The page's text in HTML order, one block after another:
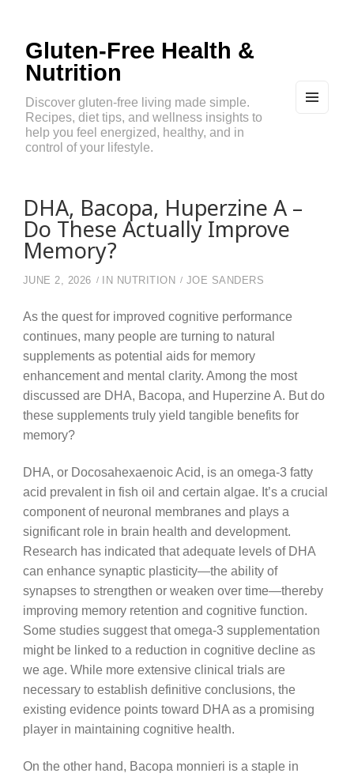
Gluten-Free Health &
Nutrition
Discover gluten-free living made simple.
Recipes, diet tips, and wellness insights to
help you feel energized, healthy, and in
control of your lifestyle.
DHA, Bacopa, Huperzine A –
Do These Actually Improve
Memory?
JUNE 2, 2026 IN NUTRITION JOE SANDERS
As the quest for improved cognitive performance
continues, many people are turning to natural
supplements as potential aids for memory
enhancement and mental clarity. Among the most
discussed are DHA, Bacopa, and Huperzine A. But do
these supplements truly yield tangible benefits for
memory?
DHA, or Docosahexaenoic Acid, is an omega-3 fatty
acid prevalent in fish oil and certain algae. It’s a crucial
component of neuronal membranes and plays a
significant role in brain health and development.
Research has indicated that adequate levels of DHA
can enhance synaptic plasticity—the ability of
synapses to strengthen or weaken over time—thereby
improving memory retention and cognitive function.
Some studies suggest that omega-3 supplementation
might be linked to a reduction in cognitive decline as
we age. While more extensive clinical trials are
necessary to establish definitive conclusions, the
existing evidence points toward DHA as a promising
player in maintaining cognitive health.
On the other hand, Bacopa monnieri is a staple in